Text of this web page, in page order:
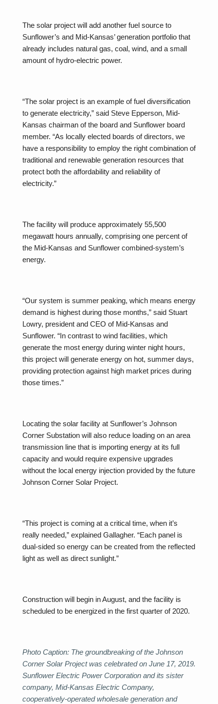
The solar project will add another fuel source to
Sunflower’s and Mid-Kansas’ generation portfolio that
already includes natural gas, coal, wind, and a small
amount of hydro-electric power.
“The solar project is an example of fuel diversification
to generate electricity,” said Steve Epperson, Mid-
Kansas chairman of the board and Sunflower board
member. “As locally elected boards of directors, we
have a responsibility to employ the right combination of
traditional and renewable generation resources that
protect both the affordability and reliability of
electricity.”
The facility will produce approximately 55,500
megawatt hours annually, comprising one percent of
the Mid-Kansas and Sunflower combined-system’s
energy.
“Our system is summer peaking, which means energy
demand is highest during those months,” said Stuart
Lowry, president and CEO of Mid-Kansas and
Sunflower. “In contrast to wind facilities, which
generate the most energy during winter night hours,
this project will generate energy on hot, summer days,
providing protection against high market prices during
those times.”
Locating the solar facility at Sunflower’s Johnson
Corner Substation will also reduce loading on an area
transmission line that is importing energy at its full
capacity and would require expensive upgrades
without the local energy injection provided by the future
Johnson Corner Solar Project.
“This project is coming at a critical time, when it’s
really needed,” explained Gallagher. “Each panel is
dual-sided so energy can be created from the reflected
light as well as direct sunlight.”
Construction will begin in August, and the facility is
scheduled to be energized in the first quarter of 2020.
Photo Caption: The groundbreaking of the Johnson
Corner Solar Project was celebrated on June 17, 2019.
Sunflower Electric Power Corporation and its sister
company, Mid-Kansas Electric Company,
cooperatively-operated wholesale generation and